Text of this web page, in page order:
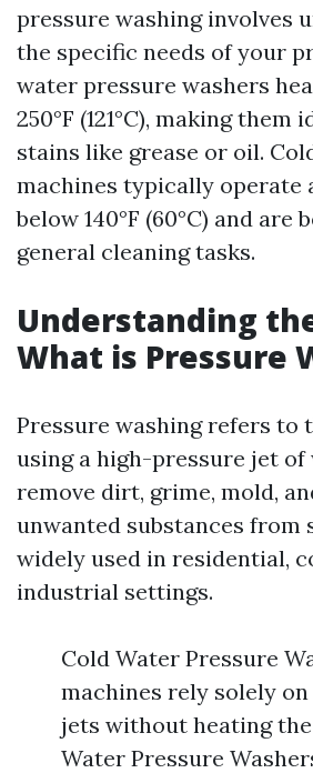
pressure washing involves
the specific needs of your
water pressure washers
250°F (121°C), making
stains like grease or oil.
machines typically operate
below 140°F (60°C) and are
general cleaning tasks.
Understanding
What is Pressure
Pressure washing refers to
using a high-pressure jet
remove dirt, grime, mold,
unwanted substances from
widely used in residential,
industrial settings.
Cold Water Pressure
machines rely solely
jets without heating
Water Pressure